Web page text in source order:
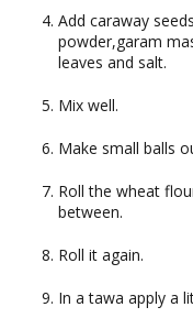
Add caraway
powder,garam
leaves and salt.
Mix well.
Make small balls
Roll the wheat
between.
Roll it again.
In a tawa apply a